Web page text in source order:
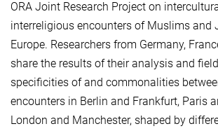
ORA Joint Research Project on
interreligious encounters of Muslims and
Europe. Researchers from Germany,
share the results of their analysis and
specificities of and commonalities
encounters in Berlin and Frankfurt, Paris
London and Manchester, shaped by